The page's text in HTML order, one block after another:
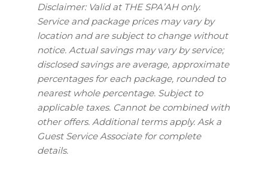
Disclaimer: Valid at THE SPA’AH only.
Service and package prices may vary by
location and are subject to change without
notice. Actual savings may vary by service;
disclosed savings are average, approximate
percentages for each package, rounded to
nearest whole percentage. Subject to
applicable taxes. Cannot be combined with
other offers. Additional terms apply. Ask a
Guest Service Associate for complete
details.